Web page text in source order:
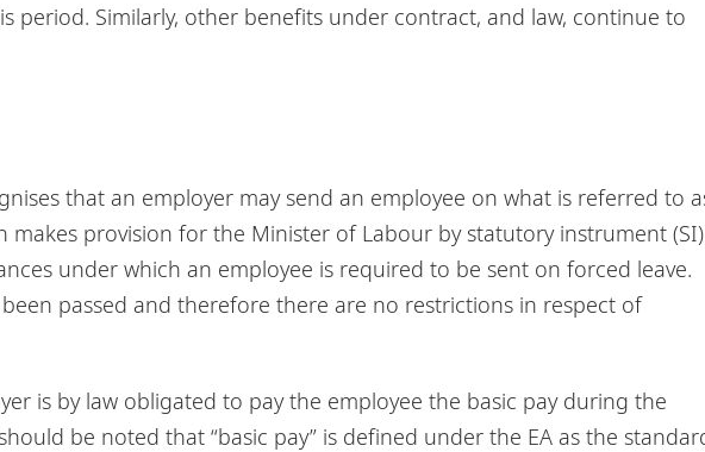
period. Similarly, other benefits under contract, and law, continue to
that an employer may send an employee on what is referred to
makes provision for the Minister of Labour by statutory instrument (SI)
under which an employee is required to be sent on forced leave.
passed and therefore there are no restrictions in respect of
is by law obligated to pay the employee the basic pay during the
be noted that “basic pay” is defined under the EA as the